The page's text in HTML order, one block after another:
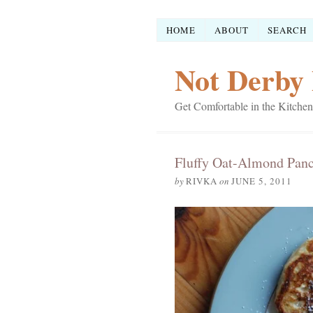
HOME ABOUT SEARCH
Not Derby
Get Comfortable in the Kitchen
Fluffy Oat-Almond
byRIVKA on JUNE 5, 2011